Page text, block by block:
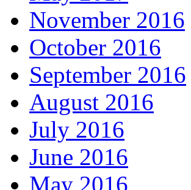
November 2016
October 2016
September 2016
August 2016
July 2016
June 2016
May 2016